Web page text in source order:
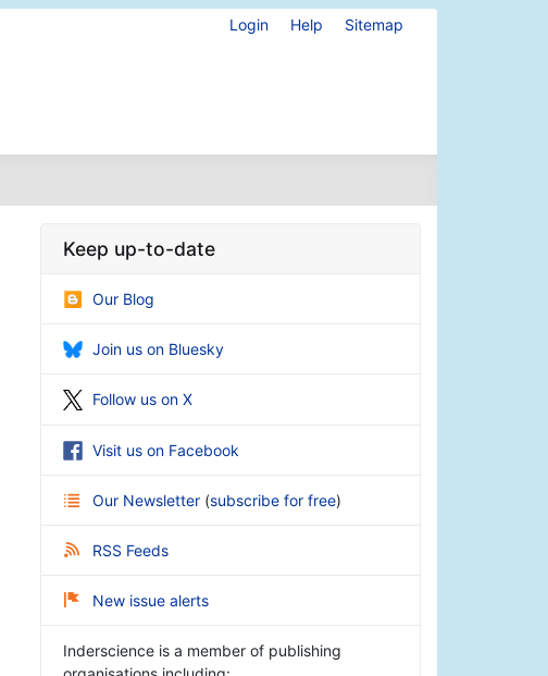
Login Help Sitemap
Keep up-to-date
Our Blog
Join us on Bluesky
Follow us on X
Visit us on Facebook
Our Newsletter (subscribe for free)
RSS Feeds
New issue alerts
Inderscience is a member of publishing